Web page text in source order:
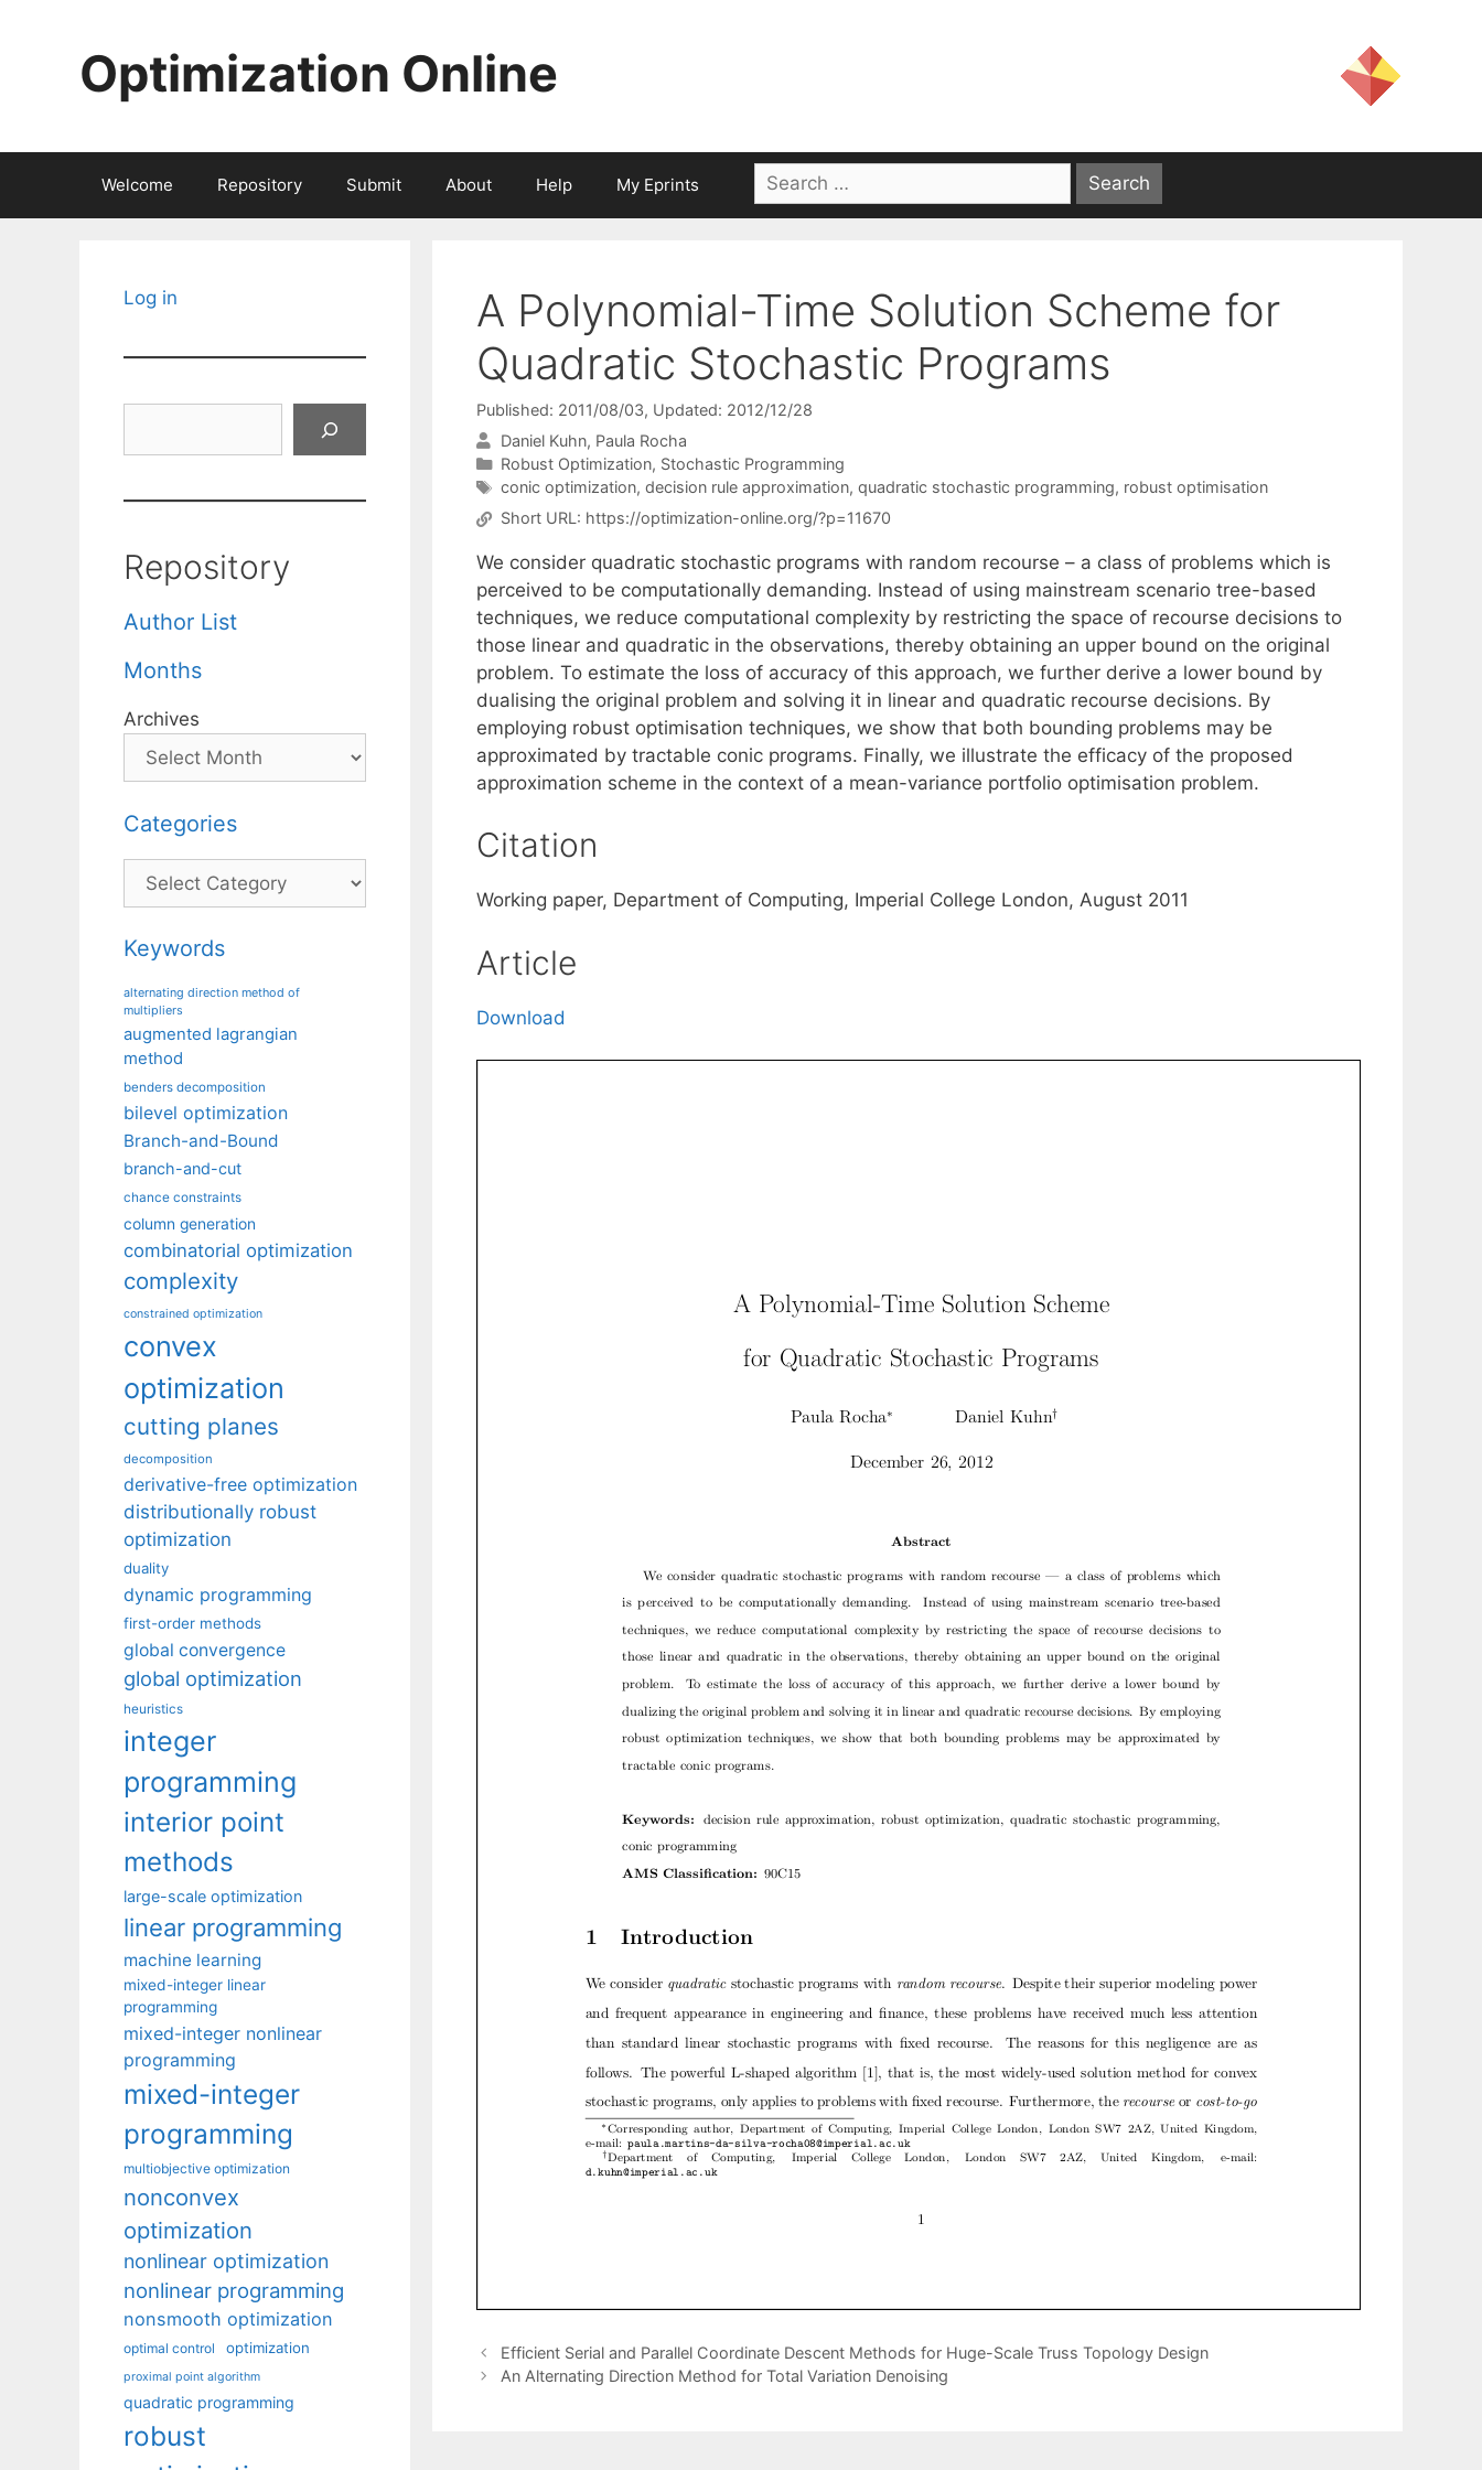
Optimization Online
Welcome Repository Submit About Help My Eprints
Search
for:
A Polynomial-Time Solution Scheme for
Quadratic Stochastic Programs
Published: 2011/08/03, Updated: 2012/12/28
Daniel Kuhn Paula Rocha
Categories
Robust Optimization, Stochastic Programming
Tags
conic optimization, decision rule approximation, quadratic stochastic programming, robust optimisation
Short URL: https://optimization-online.org/?p=11670
We consider quadratic stochastic programs with random recourse – a class of problems which is
perceived to be computationally demanding. Instead of using mainstream scenario tree-based
techniques, we reduce computational complexity by restricting the space of recourse decisions to
those linear and quadratic in the observations, thereby obtaining an upper bound on the original
problem. To estimate the loss of accuracy of this approach, we further derive a lower bound by
dualising the original problem and solving it in linear and quadratic recourse decisions. By
employing robust optimisation techniques, we show that both bounding problems may be
approximated by tractable conic programs. Finally, we illustrate the efficacy of the proposed
approximation scheme in the context of a mean-variance portfolio optimisation problem.
Citation
Working paper, Department of Computing, Imperial College London, August 2011
Article
Download
Efficient Serial and Parallel Coordinate Descent Methods for Huge-Scale Truss Topology Design
An Alternating Direction Method for Total Variation Denoising
Log in
Repository
Author List
Months
Archives
Categories
Categories
Keywords
alternating direction method of
multipliers
augmented lagrangian
method
benders decomposition
bilevel optimization
Branch-and-Bound
branch-and-cut
chance constraints
column generation
combinatorial optimization
complexity
constrained optimization
convex
optimization
cutting planes
decomposition
derivative-free optimization
distributionally robust
optimization
duality
dynamic programming
first-order methods
global convergence
global optimization
heuristics
integer
programming
interior point
methods
large-scale optimization
linear programming
machine learning
mixed-integer linear
programming
mixed-integer nonlinear
programming
mixed-integer
programming
multiobjective optimization
nonconvex
optimization
nonlinear optimization
nonlinear programming
nonsmooth optimization
optimal control optimization
proximal point algorithm
quadratic programming
robust